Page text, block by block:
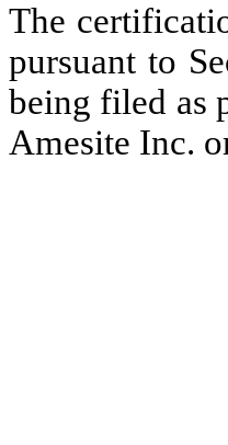
The
pursuant to
being filed as
Amesite Inc.